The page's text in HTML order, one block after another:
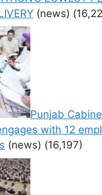
(news)
Punjab
with 12
(news) (16,197)